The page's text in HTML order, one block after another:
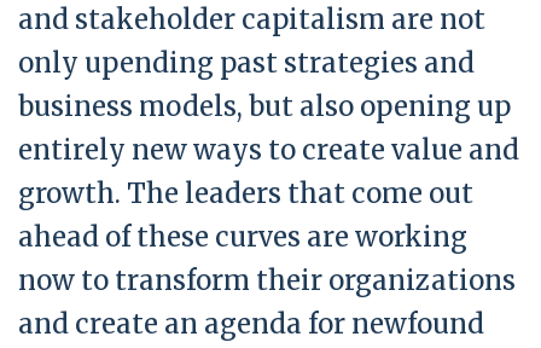
and stakeholder capitalism are not
only upending past strategies and
business models, but also opening up
entirely new ways to create value and
growth. The leaders that come out
ahead of these curves are working
now to transform their organizations
and create an agenda for newfound